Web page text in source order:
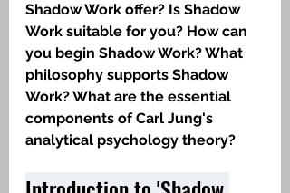
Shadow Work offer? Is Shadow
Work suitable for you? How can
you begin Shadow Work? What
philosophy supports Shadow
Work? What are the essential
components of Carl Jung's
analytical psychology theory?